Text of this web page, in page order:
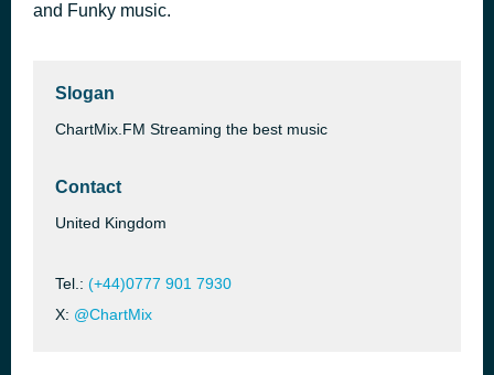
and Funky music.
Slogan
ChartMix.FM Streaming the best music
Contact
United Kingdom
Tel.: (+44)0777 901 7930
X: @ChartMix